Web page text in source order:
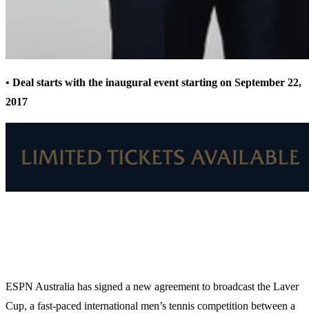
• Deal starts with the inaugural event starting on September 22,
2017
ESPN Australia has signed a new agreement to broadcast the Laver
Cup, a fast-paced international men’s tennis competition between a